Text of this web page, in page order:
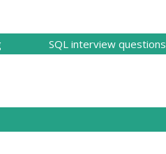
SQL interview questions